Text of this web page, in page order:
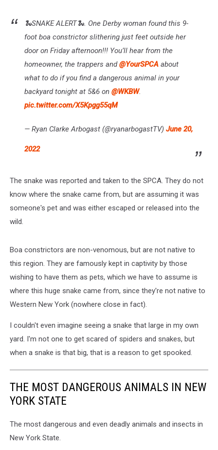
🐍SNAKE ALERT🐍. One Derby woman found this 9-
foot boa constrictor slithering just feet outside her
door on Friday afternoon!!! You’ll hear from the
homeowner, the trappers and@YourSPCA about
what to do if you find a dangerous animal in your
backyard tonight at 5&6 on @WKBW.
pic.twitter.com/X5Kpgg55qM
— Ryan Clarke Arbogast (@ryanarbogastTV) June 20,
2022
The snake was reported and taken to the SPCA. They do not
know where the snake came from, but are assuming it was
someone's pet and was either escaped or released into the
wild.
Boa constrictors are non-venomous, but are not native to
this region. They are famously kept in captivity by those
wishing to have them as pets, which we have to assume is
where this huge snake came from, since they're not native to
Western New York (nowhere close in fact).
I couldn't even imagine seeing a snake that large in my own
yard. I'm not one to get scared of spiders and snakes, but
when a snake is that big, that is a reason to get spooked.
THE MOST DANGEROUS ANIMALS IN NEW
YORK STATE
The most dangerous and even deadly animals and insects in
New York State.